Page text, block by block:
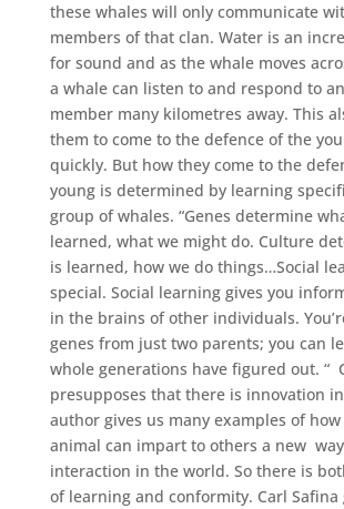
these whales will only communicate
members of that clan. Water is an
for sound and as the whale moves
a whale can listen to and respond to
member many kilometres away. This
them to come to the defence of the
quickly. But how they come to the
young is determined by learning
group of whales. “Genes determine
learned, what we might do. Culture
is learned, how we do things…Social
special. Social learning gives you
in the brains of other individuals.
genes from just two parents; you can
whole generations have figured out. “
presupposes that there is innovation
author gives us many examples of
animal can impart to others a new
interaction in the world. So there is
of learning and conformity. Carl Safina